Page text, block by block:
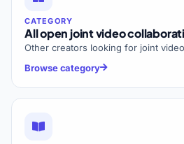
CATEGORY
All open joint video
Other creators looking for joint
Browse category